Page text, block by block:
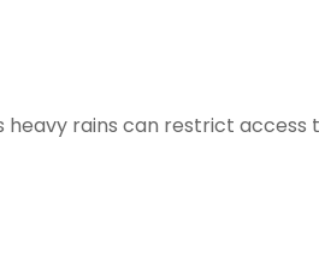
rains can restrict access